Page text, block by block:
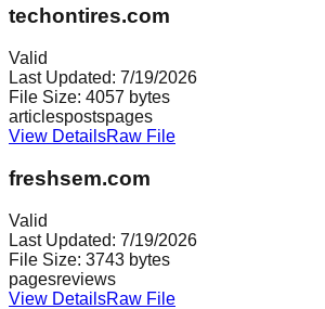
techontires.com
Valid
Last Updated: 7/19/2026
File Size: 4057 bytes
articlespostspages
View DetailsRaw File
freshsem.com
Valid
Last Updated: 7/19/2026
File Size: 3743 bytes
pagesreviews
View DetailsRaw File